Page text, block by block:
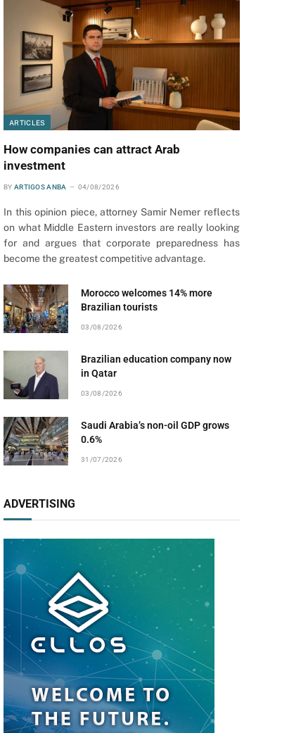
ARTICLES
How companies can attract Arab
investment
BY ARTIGOS ANBA 04/08/2026
In this opinion piece, attorney Samir Nemer reflects
on what Middle Eastern investors are really looking
for and argues that corporate preparedness has
become the greatest competitive advantage.
Morocco welcomes 14% more
Brazilian tourists
03/08/2026
Brazilian education company now
in Qatar
03/08/2026
Saudi Arabia’s non-oil GDP grows
0.6%
31/07/2026
ADVERTISING